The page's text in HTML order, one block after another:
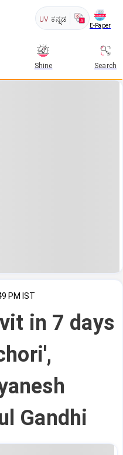
UV ಕನ್ನಡ
E-Paper
Shine Search
PM IST
in 7 days
Gandhi